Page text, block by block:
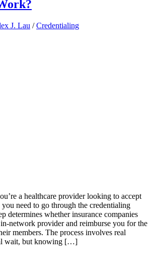
J. Lau /Credentialing
a healthcare provider looking to accept
you need to go through the credentialing
determines whether insurance companies
network provider and reimburse you for the
members. The process involves real
wait, but knowing […]